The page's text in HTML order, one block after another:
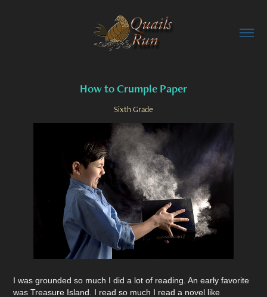
How to Crumple Paper
Sixth Grade
I was grounded so much I did a lot of reading. An early favorite
was Treasure Island. I read so much I read a novel like